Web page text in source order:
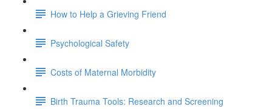
How to Help a Grieving Friend
Psychological Safety
Costs of Maternal Morbidity
Birth Trauma Tools: Research and Screening